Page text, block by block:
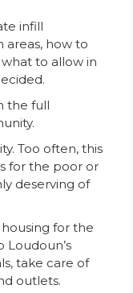
infill
how to
to allow in
the full
Too often, this
for the poor or
deserving of
for the
take care of
outlets.